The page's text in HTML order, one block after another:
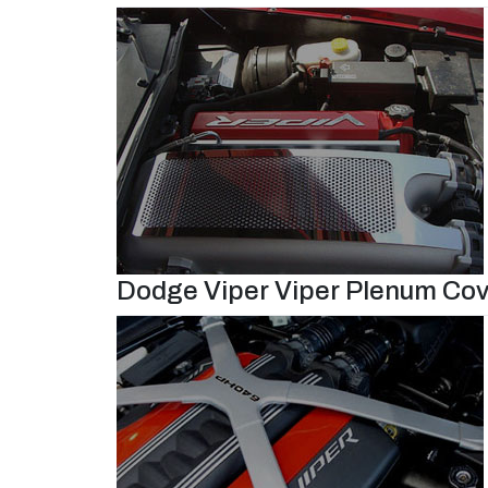
Dodge Viper Viper Plenum